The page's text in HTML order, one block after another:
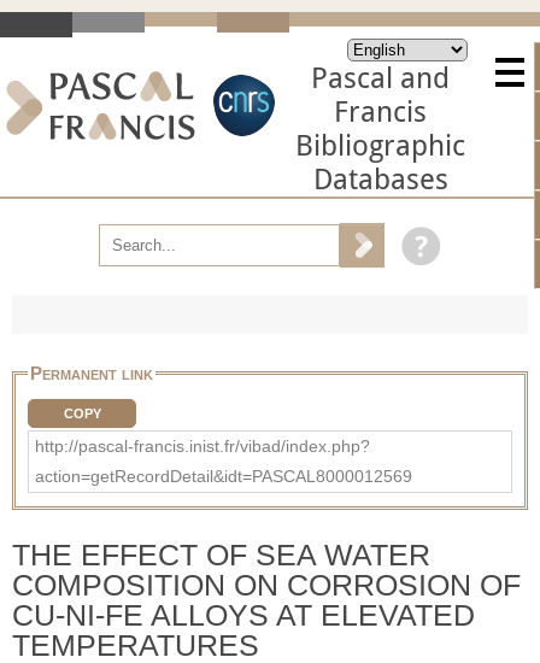
Pascal and
Francis
Bibliographic
Databases
Permanent link
COPY
http://pascal-francis.inist.fr/vibad/index.php?
action=getRecordDetail&idt=PASCAL8000012569
THE EFFECT OF SEA WATER
COMPOSITION ON CORROSION OF
CU-NI-FE ALLOYS AT ELEVATED
TEMPERATURES